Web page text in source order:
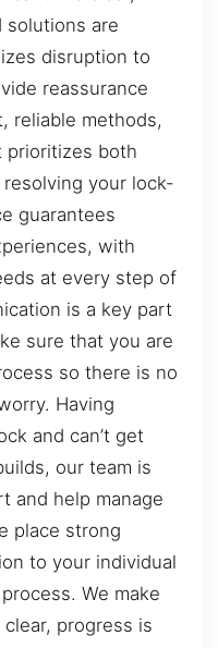
solutions are
disruption to
reassurance
reliable methods,
prioritizes both
your lock-
guarantees
with
at every step of
is a key part
sure that you are
so there is no
Having
and can’t get
our team is
and help manage
place strong
to your individual
We make
progress is